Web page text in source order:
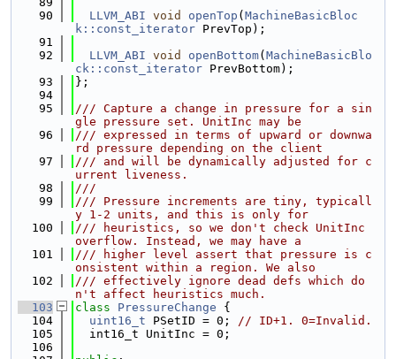
   90
LLVM_ABI void openTop ( MachineBasicBloc
k::const_iterator PrevTop);
   91
   92
LLVM_ABI void openBottom( MachineBasicBlo
ck::const_iterator PrevBottom);
   93
};
   94
   95
/// Capture a change in pressure for a sin
gle pressure set. UnitInc may be
   96
/// expressed in terms of upward or downwa
rd pressure depending on the client
   97
/// and will be dynamically adjusted for c
urrent liveness.
   98
///
   99
/// Pressure increments are tiny, typicall
y 1-2 units, and this is only for
  100
/// heuristics, so we don't check UnitInc
overflow. Instead, we may have a
  101
/// higher level assert that pressure is c
onsistent within a region. We also
  102
/// effectively ignore dead defs which do
n't affect heuristics much.
  103
class PressureChange {
  104
uint16_t PSetID = 0; // ID+1. 0=Invalid.
  105
  int16_t UnitInc = 0;
  106